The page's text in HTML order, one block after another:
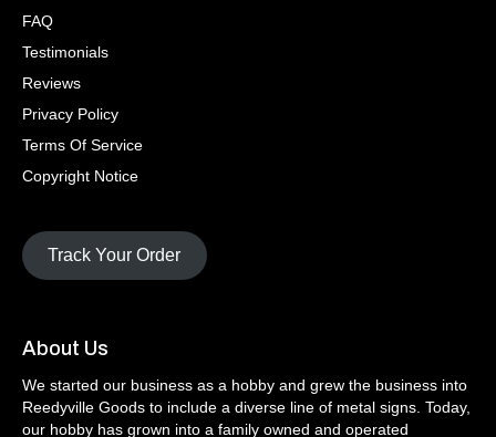
FAQ
Testimonials
Reviews
Privacy Policy
Terms Of Service
Copyright Notice
Track Your Order
About Us
We started our business as a hobby and grew the business into
Reedyville Goods to include a diverse line of metal signs. Today,
our hobby has grown into a family owned and operated